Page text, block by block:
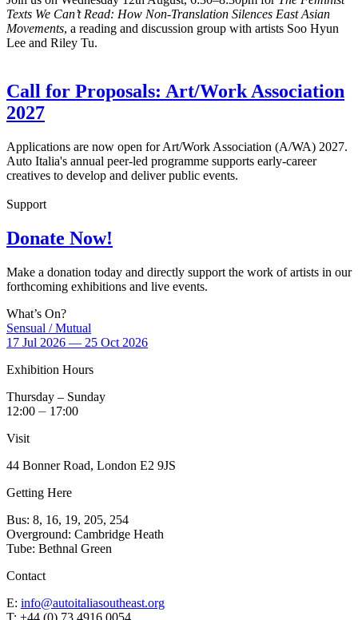
Texts We Can’t Read: How Non-Translation Silences East Asian
Movements, a reading and discussion group with artists Soo Hyun
Lee and Riley Tu.
Call for Proposals: Art/Work Association
2027
Applications are now open for Art/Work Association (A/WA) 2027.
Auto Italia's annual peer-led programme supports early-career
creatives to develop and deliver public events.
Support
Donate Now!
Make a donation today and directly support the work of artists in our
forthcoming exhibitions and live events.
What’s On?
Sensual / Mutual
17 Jul 2026 — 25 Oct 2026
Exhibition Hours
Thursday – Sunday
12:00 ⏤ 17:00
Visit
44 Bonner Road, London E2 9JS
Getting Here
Bus: 8, 16, 19, 205, 254
Overground: Cambridge Heath
Tube: Bethnal Green
Contact
E: info@autoitaliasoutheast.org
T: +44 (0) 73 4916 0054